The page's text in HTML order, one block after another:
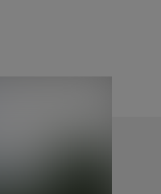
and
a wine